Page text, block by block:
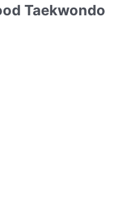
Taekwondo